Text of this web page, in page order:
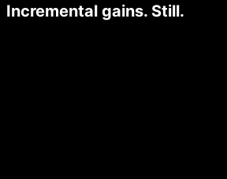
Incremental gains. Still.